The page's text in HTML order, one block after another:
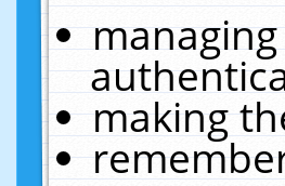
making